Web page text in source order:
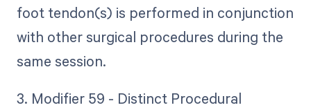
foot tendon(s) is performed in conjunction
with other surgical procedures during the
same session.
3. Modifier 59 - Distinct Procedural